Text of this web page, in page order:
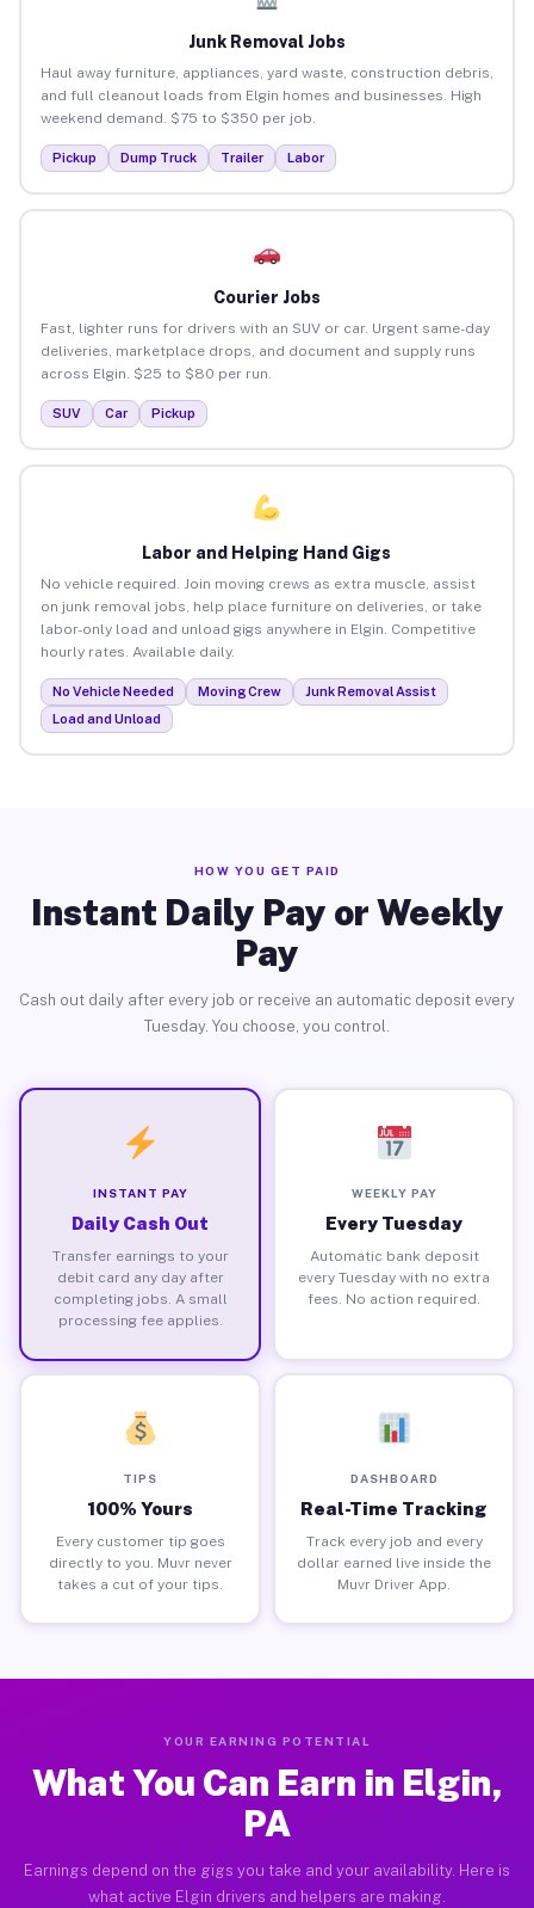
Junk Removal Jobs
Haul away furniture, appliances, yard waste, construction debris,
and full cleanout loads from Elgin homes and businesses. High
weekend demand. $75 to $350 per job.
Pickup Dump Truck Trailer Labor
Courier Jobs
Fast, lighter runs for drivers with an SUV or car. Urgent same-day
deliveries, marketplace drops, and document and supply runs
across Elgin. $25 to $80 per run.
SUV Car Pickup
Labor and Helping Hand Gigs
No vehicle required. Join moving crews as extra muscle, assist
on junk removal jobs, help place furniture on deliveries, or take
labor-only load and unload gigs anywhere in Elgin. Competitive
hourly rates. Available daily.
No Vehicle Needed Moving Crew
Junk Removal Assist
Load and Unload
HOW YOU GET PAID
Instant Daily Pay or Weekly
Pay
Cash out daily after every job or receive an automatic deposit every
Tuesday. You choose, you control.
INSTANT PAY
Daily Cash Out
Transfer earnings to your
debit card any day after
completing jobs. A small
processing fee applies.
WEEKLY PAY
Every Tuesday
Automatic bank deposit
every Tuesday with no extra
fees. No action required.
TIPS
100% Yours
Every customer tip goes
directly to you. Muvr never
takes a cut of your tips.
DASHBOARD
Real-Time Tracking
Track every job and every
dollar earned live inside the
Muvr Driver App.
YOUR EARNING POTENTIAL
What You Can Earn in Elgin,
PA
Earnings depend on the gigs you take and your availability. Here is
what active Elgin drivers and helpers are making.